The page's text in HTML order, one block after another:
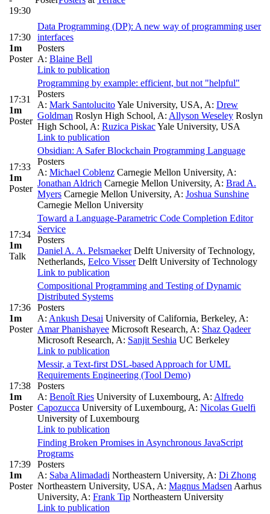
19:30
17:30
1m
Poster
Data Programming (DP): A new way of programming user
interfaces
Posters
A: Blaine Bell
Link to publication
17:31
1m
Poster
Programming by example: efficient, but not "helpful"
Posters
A: Mark SantolucitoYale University, USA, A: Drew
Goldman Roslyn High School, A: Allyson Weseley Roslyn
High School, A: Ruzica PiskacYale University, USA
Link to publication
17:33
1m
Poster
Obsidian: A Safer Blockchain Programming Language
Posters
A: Michael Coblenz Carnegie Mellon University, A:
Jonathan Aldrich Carnegie Mellon University, A: Brad A.
Myers Carnegie Mellon University, A: Joshua Sunshine
Carnegie Mellon University
17:34
1m
Talk
Toward a Language-Parametric Code Completion Editor
Service
Posters
Daniel A. A. PelsmaekerDelft University of Technology,
Netherlands, Eelco VisserDelft University of Technology
Link to publication
17:36
1m
Poster
Compositional Programming and Testing of Dynamic
Distributed Systems
Posters
A: Ankush Desai University of California, Berkeley, A:
Amar Phanishayee Microsoft Research, A: Shaz Qadeer
Microsoft Research, A: Sanjit Seshia UC Berkeley
Link to publication
17:38
1m
Poster
Messir, a Text-first DSL-based Approach for UML
Requirements Engineering (Tool Demo)
Posters
A: Benoît Ries University of Luxembourg, A: Alfredo
Capozucca University of Luxembourg, A: Nicolas Guelfi
University of Luxembourg
Link to publication
17:39
1m
Poster
Finding Broken Promises in Asynchronous JavaScript
Programs
Posters
A: Saba Alimadadi Northeastern University, A: Di Zhong
Northeastern University, USA, A: Magnus Madsen Aarhus
University, A: Frank Tip Northeastern University
Link to publication